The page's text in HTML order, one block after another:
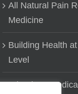
All Natural Pain
Medicine
Building Health
Level
Why don’t